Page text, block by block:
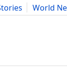
World
Science